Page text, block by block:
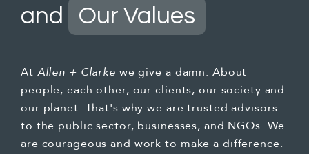
and
Our Values
At Allen + Clarke we give a damn. About
people, each other, our clients, our society and
our planet. That's why we are trusted advisors
to the public sector, businesses, and NGOs. We
are courageous and work to make a difference.